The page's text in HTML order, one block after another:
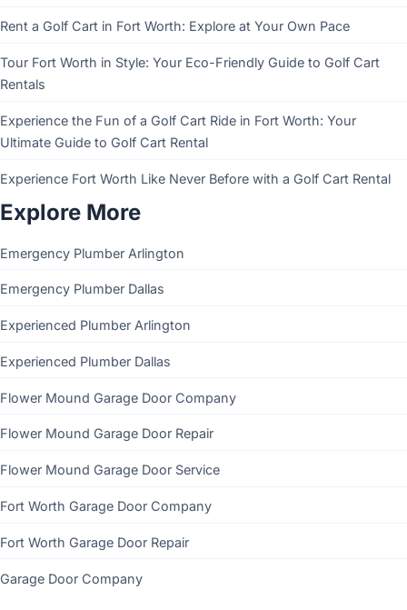
Rent a Golf Cart in Fort Worth: Explore at Your Own Pace
Tour Fort Worth in Style: Your Eco-Friendly Guide to Golf Cart
Rentals
Experience the Fun of a Golf Cart Ride in Fort Worth: Your
Ultimate Guide to Golf Cart Rental
Experience Fort Worth Like Never Before with a Golf Cart Rental
Explore More
Emergency Plumber Arlington
Emergency Plumber Dallas
Experienced Plumber Arlington
Experienced Plumber Dallas
Flower Mound Garage Door Company
Flower Mound Garage Door Repair
Flower Mound Garage Door Service
Fort Worth Garage Door Company
Fort Worth Garage Door Repair
Garage Door Company